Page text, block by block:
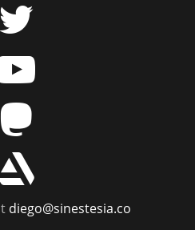
t
m
diego@sinestesia.co